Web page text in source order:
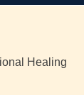
Healing